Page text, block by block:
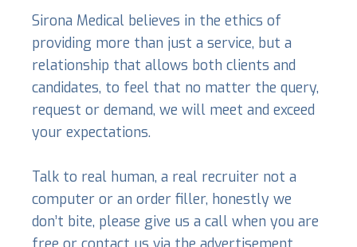
Sirona Medical believes in the ethics of
providing more than just a service, but a
relationship that allows both clients and
candidates, to feel that no matter the query,
request or demand, we will meet and exceed
your expectations.
Talk to real human, a real recruiter not a
computer or an order filler, honestly we
don’t bite, please give us a call when you are